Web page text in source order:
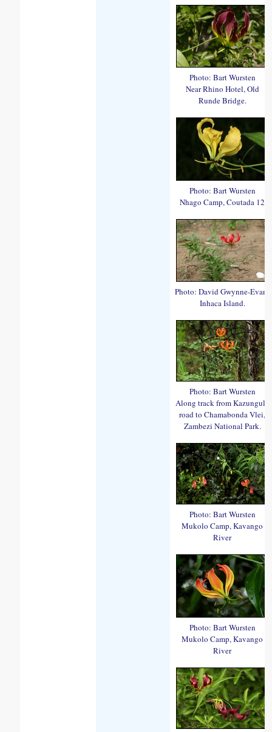
Photo: Bart Wursten
Near Rhino Hotel, Old
Runde Bridge.
Photo: Bart Wursten
Nhago Camp, Coutada 12
Photo: David Gwynne-Evans
Inhaca Island.
Photo: Bart Wursten
Along track from Kazungula
road to Chamabonda Vlei,
Zambezi National Park.
Photo: Bart Wursten
Mukolo Camp, Kavango
River
Photo: Bart Wursten
Mukolo Camp, Kavango
River